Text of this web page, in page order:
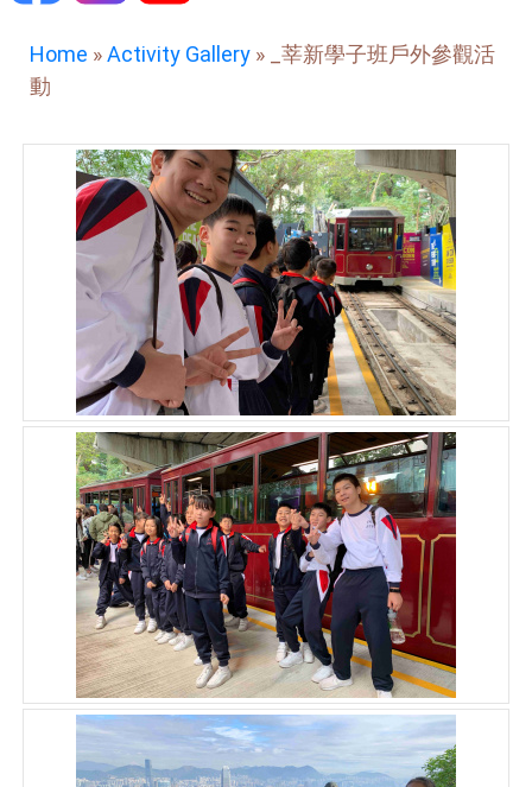
Home »Activity Gallery »
_莘新學子班戶外參觀活
動